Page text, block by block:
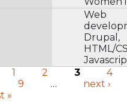
Web
Drupal,
HTML/
1 2 3
4
9 …
next ›
»